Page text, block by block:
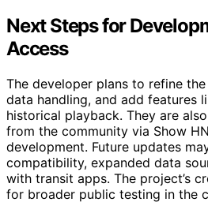
Next Steps for
Access
The developer plans to refine
data handling, and add features
historical playback. They are
from the community via Show
development. Future updates
compatibility, expanded data
with transit apps. The project’s
for broader public testing in the